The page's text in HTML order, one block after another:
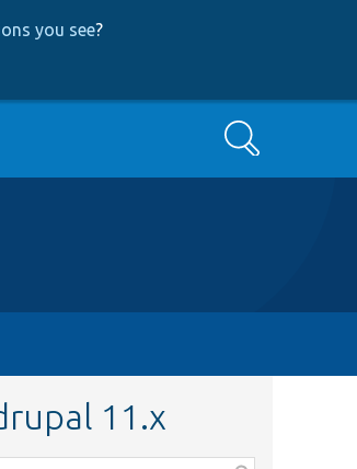
you see?
Search
11.x